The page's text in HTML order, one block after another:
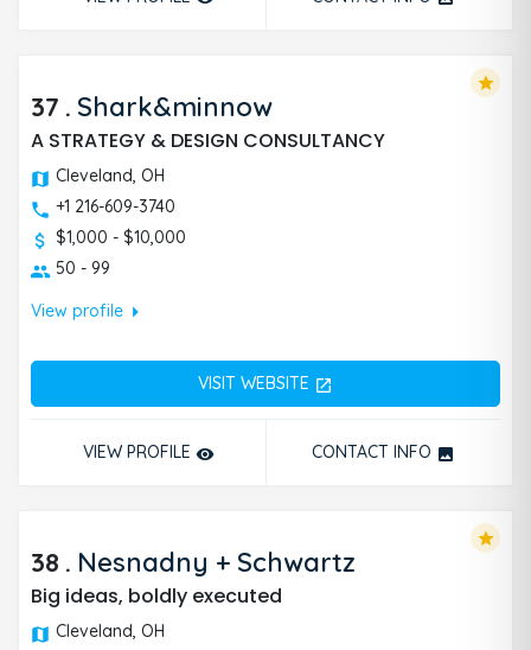
37 . Shark&minnow
A STRATEGY & DESIGN CONSULTANCY
Cleveland, OH
+1 216-609-3740
$1,000 - $10,000
50 - 99
View profilearrow_right
VISIT WEBSITE open_in_new
VIEW PROFILE remove_red_eye CONTACT INFO photo
star
38 . Nesnadny + Schwartz
Big ideas, boldly executed
Cleveland, OH
star